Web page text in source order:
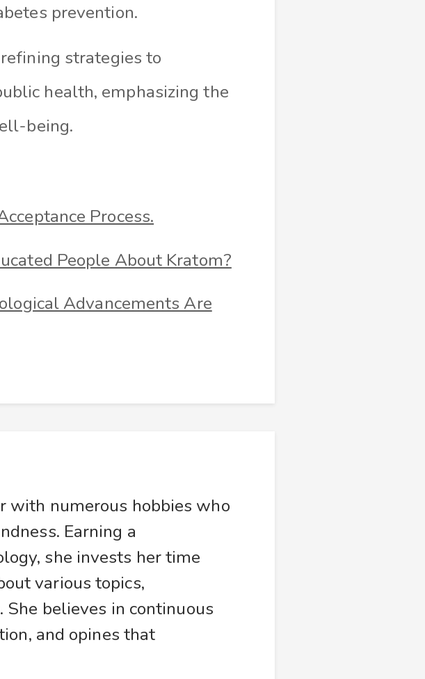
prevention.
strategies to
health, emphasizing the
being.
Process.
People About Kratom?
Advancements Are
with numerous hobbies who
Earning a
she invests her time
various topics,
believes in continuous
and opines that